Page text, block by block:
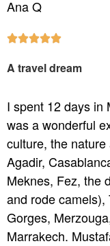
Ana Q

A travel dream
I spent 12 days in
was a wonderful
culture, the
Agadir,
Meknes, Fez, the
and rode camels),
Gorges,
Marrakech.